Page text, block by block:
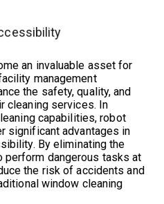
an invaluable asset for
management
the safety, quality, and
services. In
capabilities, robot
significant advantages in
By eliminating the
perform dangerous tasks at
the risk of accidents and
window cleaning